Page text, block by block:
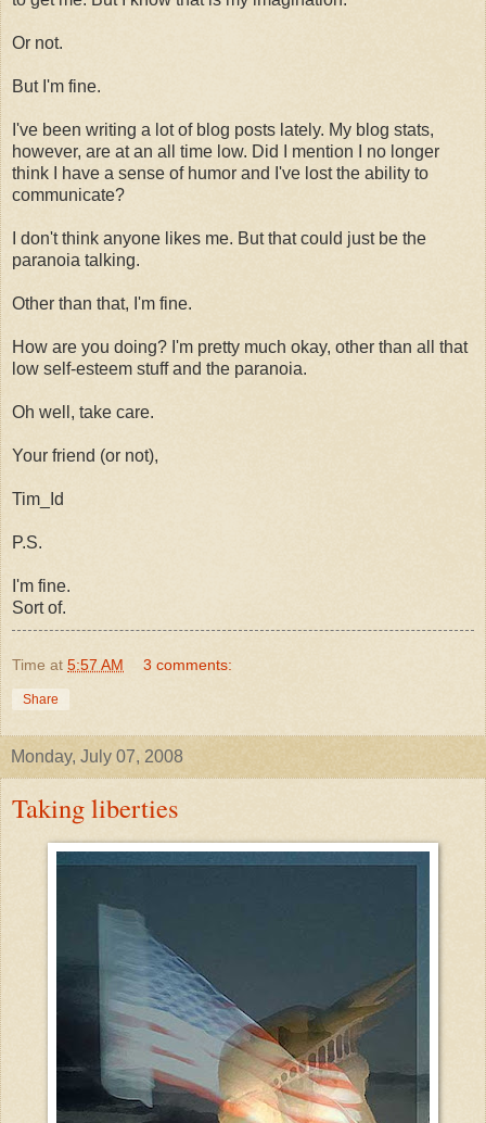
Or not.
But I'm fine.
I've been writing a lot of blog posts lately. My blog stats,
however, are at an all time low. Did I mention I no longer
think I have a sense of humor and I've lost the ability to
communicate?
I don't think anyone likes me. But that could just be the
paranoia talking.
Other than that, I'm fine.
How are you doing? I'm pretty much okay, other than all that
low self-esteem stuff and the paranoia.
Oh well, take care.
Your friend (or not),
Tim_Id
P.S.
I'm fine.
Sort of.
Time at 5:57 AM 3 comments:
Share
Monday, July 07, 2008
Taking liberties